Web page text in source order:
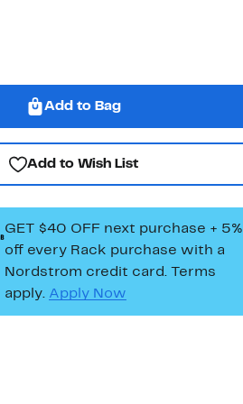
Add to Bag
Add to Wish List
GET $40 OFF next purchase + 5%
off every Rack purchase with a
Nordstrom credit card. Terms
apply. Apply Now